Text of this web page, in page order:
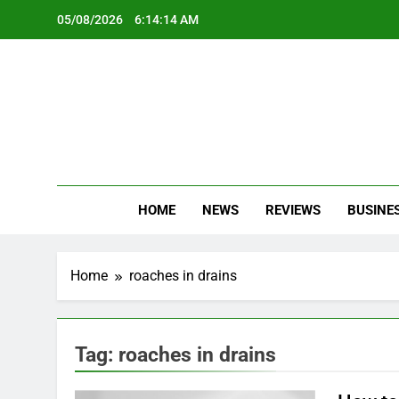
05/08/2026 6:14:14 AM
HOME NEWS REVIEWS
Home roaches in drains
Tag: roaches in drains